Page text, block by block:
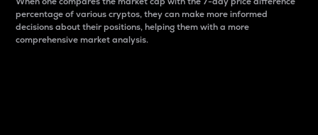
percentage of various cryptos, they can make more informed
decisions about their positions, helping them with a more
comprehensive market analysis.